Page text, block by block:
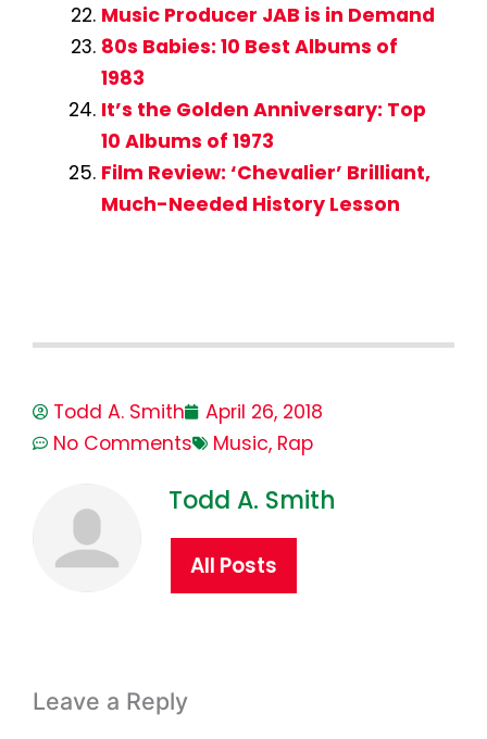
Music Producer JAB is in Demand
80s Babies: 10 Best Albums of
1983
It’s the Golden Anniversary: Top
10 Albums of 1973
Film Review: ‘Chevalier’ Brilliant,
Much-Needed History Lesson
Todd A. Smith
April 26, 2018
No Comments
Music, Rap
Todd A. Smith
All Posts
Leave a Reply